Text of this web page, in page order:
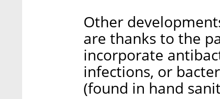
Other
are thanks to the
incorporate
infections, or
(found in hand